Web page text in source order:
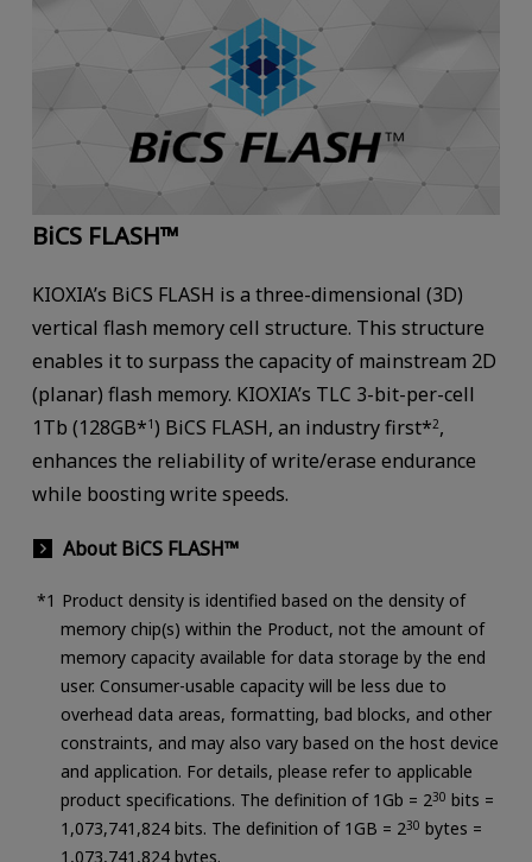
BiCS FLASH™
KIOXIA’s BiCS FLASH is a three-dimensional (3D)
vertical flash memory cell structure. This structure
enables it to surpass the capacity of mainstream 2D
(planar) flash memory. KIOXIA’s TLC 3-bit-per-cell
1Tb (128GB*1) BiCS FLASH, an industry first*2,
enhances the reliability of write/erase endurance
while boosting write speeds.
About BiCS FLASH™
Product density is identified based on the density of
memory chip(s) within the Product, not the amount of
memory capacity available for data storage by the end
user. Consumer-usable capacity will be less due to
overhead data areas, formatting, bad blocks, and other
constraints, and may also vary based on the host device
and application. For details, please refer to applicable
product specifications. The definition of 1Gb = 230 bits =
1,073,741,824 bits. The definition of 1GB = 230 bytes =
1,073,741,824 bytes.